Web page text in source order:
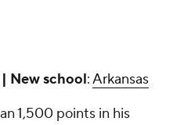
| New school:Arkansas
1,500 points in his